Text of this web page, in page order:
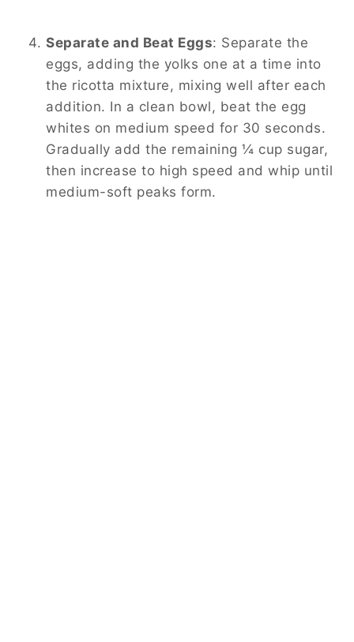
Separate and Beat Eggs: Separate the
eggs, adding the yolks one at a time into
the ricotta mixture, mixing well after each
addition. In a clean bowl, beat the egg
whites on medium speed for 30 seconds.
Gradually add the remaining ¼ cup sugar,
then increase to high speed and whip until
medium-soft peaks form.